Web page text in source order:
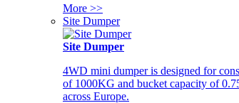
More >>
Site Dumper
Site Dumper
4WD mini dumper is designed for
of 1000KG and bucket capacity of
across Europe.